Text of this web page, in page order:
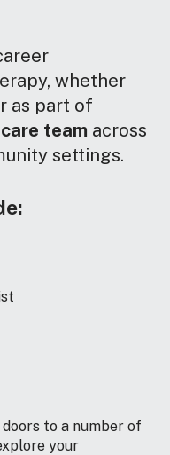
whether
as part of
team across
settings.
to a number of
your